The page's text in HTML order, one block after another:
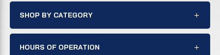
SHOP BY CATEGORY
HOURS OF OPERATION